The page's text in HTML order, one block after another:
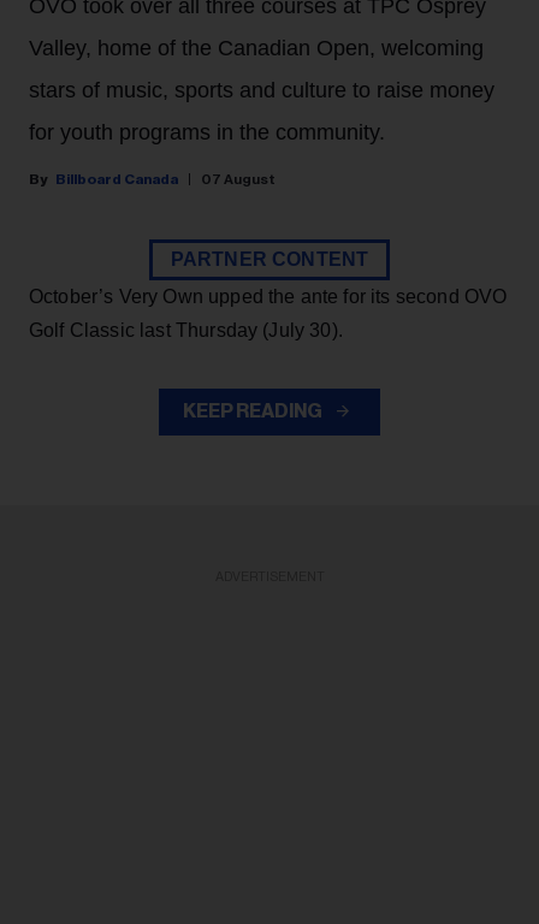
OVO took over all three courses at TPC Osprey
Valley, home of the Canadian Open, welcoming
stars of music, sports and culture to raise money
for youth programs in the community.
Billboard Canada 07 August
PARTNER CONTENT
October’s Very Own upped the ante for its second OVO
Golf Classic last Thursday (July 30).
KEEP READING